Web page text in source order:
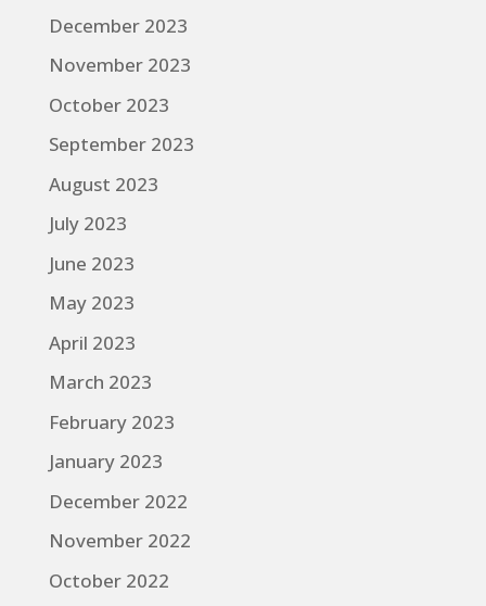
December 2023
November 2023
October 2023
September 2023
August 2023
July 2023
June 2023
May 2023
April 2023
March 2023
February 2023
January 2023
December 2022
November 2022
October 2022